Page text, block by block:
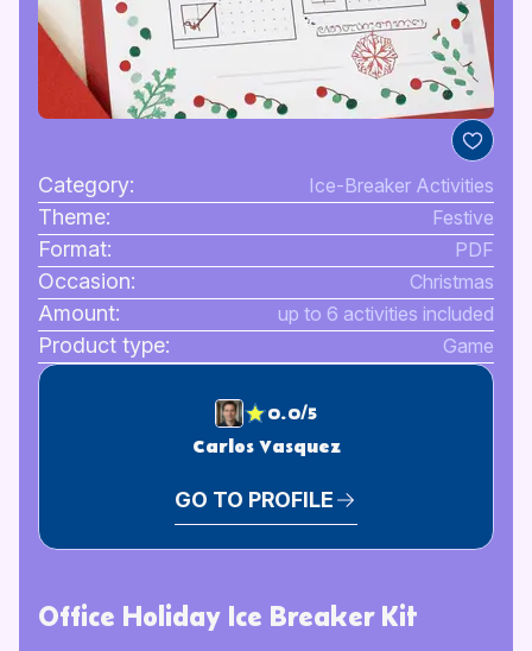
Category: Ice-Breaker Activities
Theme: Festive
Format: PDF
Occasion: Christmas
Amount: up to 6 activities included
Product type: Game
0.0/5
Carlos Vasquez
GO TO PROFILE
Office Holiday Ice Breaker Kit